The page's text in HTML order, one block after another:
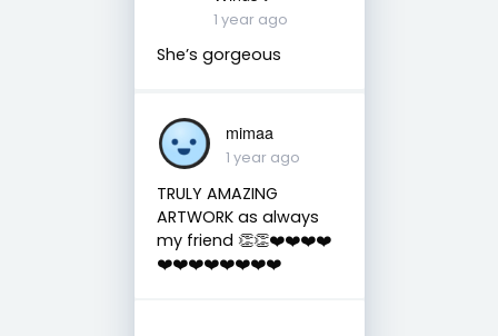
1 year ago
She’s gorgeous
mimaa
1 year ago
TRULY AMAZING
ARTWORK as always
my friend 👏👏❤️❤️❤️❤️
❤️❤️❤️❤️❤️❤️❤️❤️